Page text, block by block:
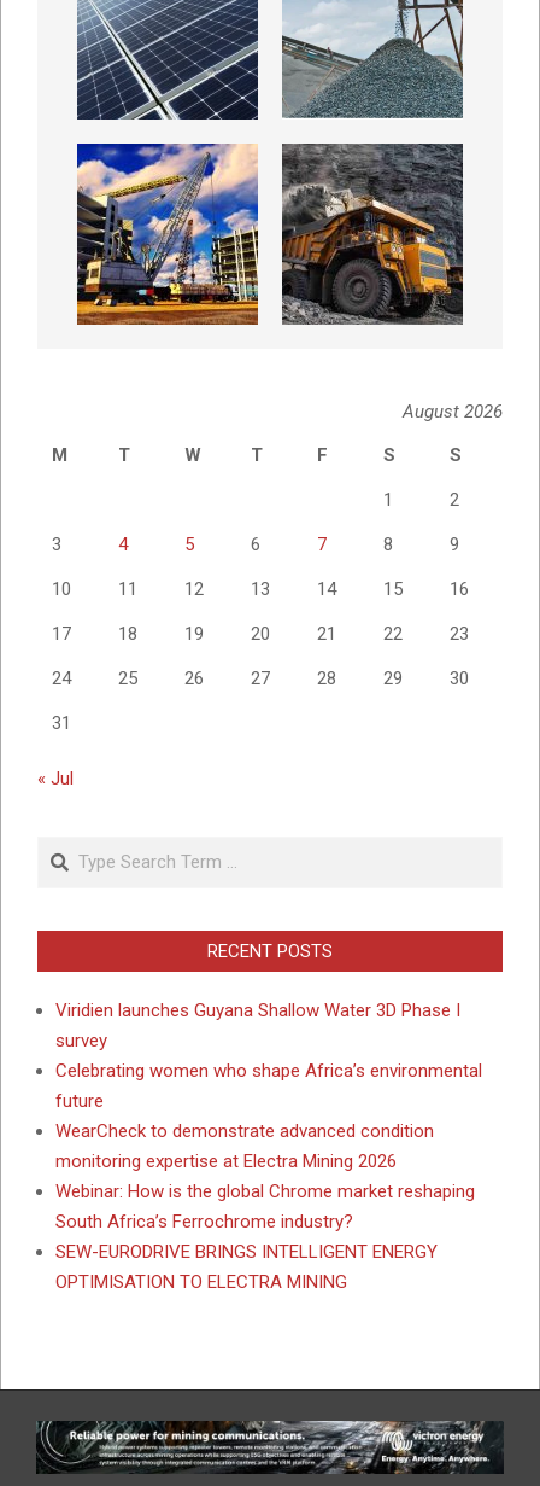
August 2026
M
T W T F S S
1 2
3 4 5 6 7 8 9
10 11 12 13 14 15 16
17 18 19 20 21 22 23
24 25 26 27 28 29 30
31
« Jul
Search
RECENT POSTS
Viridien launches Guyana Shallow Water 3D Phase I
survey
Celebrating women who shape Africa’s environmental
future
WearCheck to demonstrate advanced condition
monitoring expertise at Electra Mining 2026
Webinar: How is the global Chrome market reshaping
South Africa’s Ferrochrome industry?
SEW-EURODRIVE BRINGS INTELLIGENT ENERGY
OPTIMISATION TO ELECTRA MINING